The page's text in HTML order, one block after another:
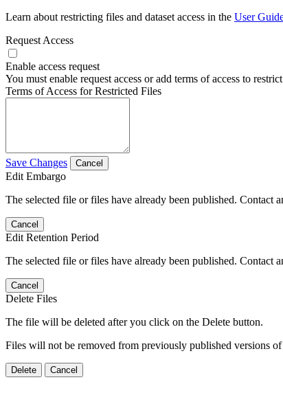
Learn about restricting files and dataset access in the User
Request Access
Enable access request
You must enable request access or add terms of access to
Terms of Access for Restricted Files
Save Changes Cancel
Edit Embargo
The selected file or files have already been published. Contact
Cancel
Edit Retention Period
The selected file or files have already been published. Contact
Cancel
Delete Files
The file will be deleted after you click on the Delete button.
Files will not be removed from previously published versions of
Delete Cancel